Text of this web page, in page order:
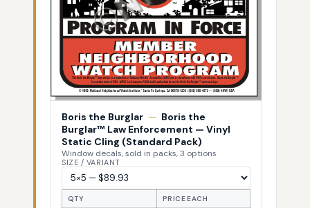
Boris the Burglar — Boris the
Burglar™ Law Enforcement — Vinyl
Static Cling (Standard Pack)
Window decals, sold in packs, 3 options
SIZE / VARIANT
QTY PRICE EACH